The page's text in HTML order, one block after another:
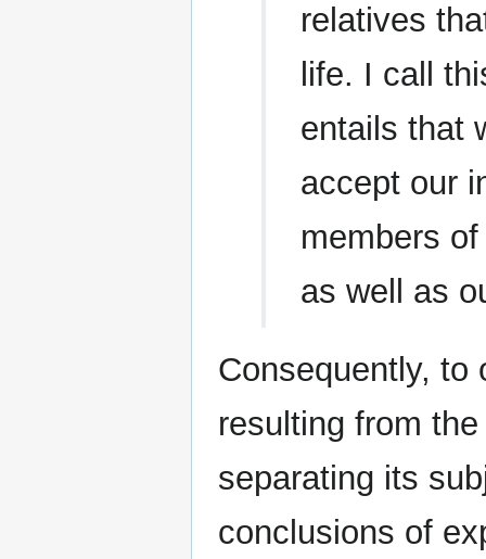
relatives
life. I call
entails that
accept our
members
as well as
Consequently, to
resulting from
separating its
conclusions of